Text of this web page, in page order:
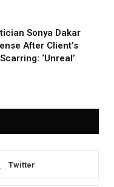
Sonya Dakar
After Client’s
‘Unreal’
Twitter